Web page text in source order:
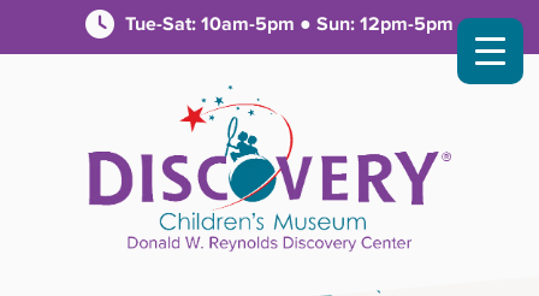
Tue-Sat: 10am-5pm ● Sun: 12pm-5pm